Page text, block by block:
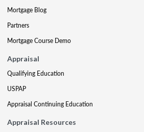
Mortgage Blog
Partners
Mortgage Course Demo
Appraisal
Qualifying Education
USPAP
Appraisal Continuing Education
Appraisal Resources